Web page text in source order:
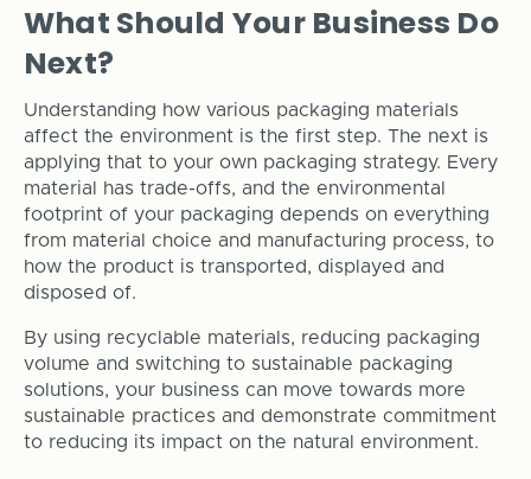
What Should Your Business Do
Next?
Understanding how various packaging materials
affect the environment is the first step. The next is
applying that to your own packaging strategy. Every
material has trade-offs, and the environmental
footprint of your packaging depends on everything
from material choice and manufacturing process, to
how the product is transported, displayed and
disposed of.
By using recyclable materials, reducing packaging
volume and switching to sustainable packaging
solutions, your business can move towards more
sustainable practices and demonstrate commitment
to reducing its impact on the natural environment.